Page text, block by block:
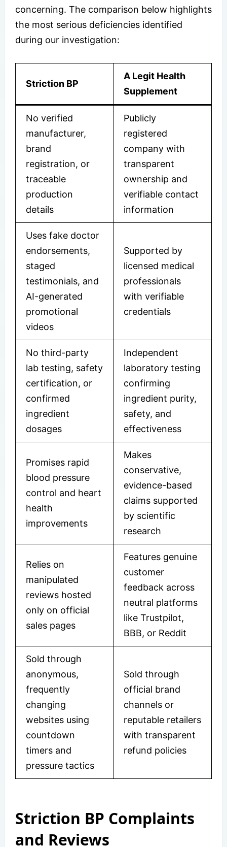
concerning. The comparison below highlights
the most serious deficiencies identified
during our investigation:
Striction BP
A Legit Health
Supplement
No verified
manufacturer,
brand
registration, or
traceable
production
details
Publicly
registered
company with
transparent
ownership and
verifiable contact
information
Uses fake doctor
endorsements,
staged
testimonials, and
AI-generated
promotional
videos
Supported by
licensed medical
professionals
with verifiable
credentials
No third-party
lab testing, safety
certification, or
confirmed
ingredient
dosages
Independent
laboratory testing
confirming
ingredient purity,
safety, and
effectiveness
Promises rapid
blood pressure
control and heart
health
improvements
Makes
conservative,
evidence-based
claims supported
by scientific
research
Relies on
manipulated
reviews hosted
only on official
sales pages
Features genuine
customer
feedback across
neutral platforms
like Trustpilot,
BBB, or Reddit
Sold through
anonymous,
frequently
changing
websites using
countdown
timers and
pressure tactics
Sold through
official brand
channels or
reputable retailers
with transparent
refund policies
Striction BP Complaints
and Reviews